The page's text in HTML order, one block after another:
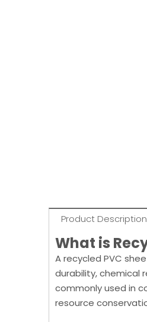
Product Description
What is
A recycled PVC
durability, chemical
commonly used in
resource